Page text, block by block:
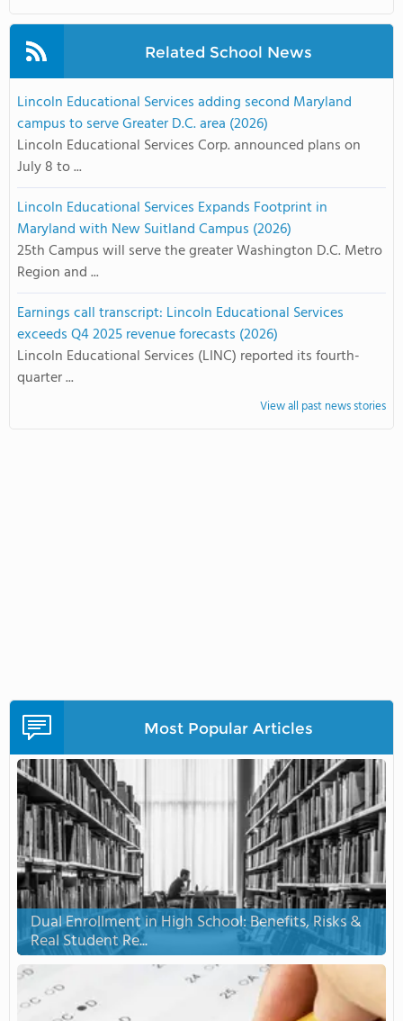
Related School News
Lincoln Educational Services adding second Maryland
campus to serve Greater D.C. area (2026)
Lincoln Educational Services Corp. announced plans on
July 8 to ...
Lincoln Educational Services Expands Footprint in
Maryland with New Suitland Campus (2026)
25th Campus will serve the greater Washington D.C. Metro
Region and ...
Earnings call transcript: Lincoln Educational Services
exceeds Q4 2025 revenue forecasts (2026)
Lincoln Educational Services (LINC) reported its fourth-
quarter ...
View all past news stories
Most Popular Articles
Dual Enrollment in High School: Benefits, Risks &
Real Student Re...